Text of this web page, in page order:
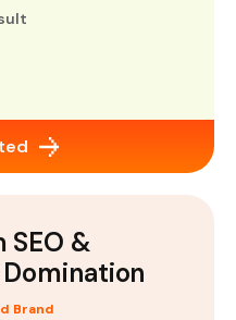
SEO &
Brand